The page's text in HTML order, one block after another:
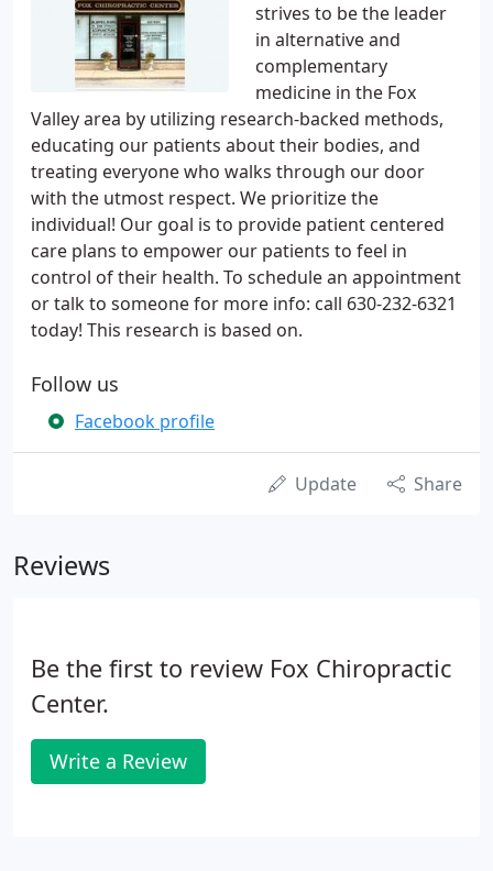
strives to be the leader
in alternative and
complementary
medicine in the Fox
Valley area by utilizing research-backed methods,
educating our patients about their bodies, and
treating everyone who walks through our door
with the utmost respect. We prioritize the
individual! Our goal is to provide patient centered
care plans to empower our patients to feel in
control of their health. To schedule an appointment
or talk to someone for more info: call 630-232-6321
today! This research is based on.
Follow us
Facebook profile
Update Share
Reviews
Be the first to review Fox Chiropractic
Center.
Write a Review